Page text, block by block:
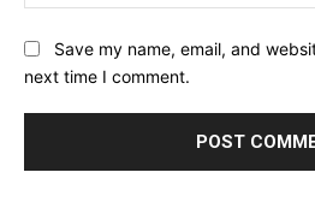
Save my name, email, and
next time I comment.